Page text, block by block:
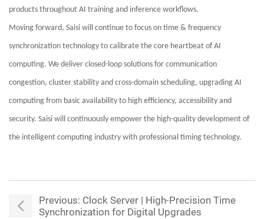
products throughout AI training and inference workflows.
Moving forward, Saisi will continue to focus on time & frequency
synchronization technology to calibrate the core heartbeat of AI
computing. We deliver closed-loop solutions for communication
congestion, cluster stability and cross-domain scheduling, upgrading AI
computing from basic availability to high efficiency, accessibility and
security. Saisi will continuously empower the high-quality development of
the intelligent computing industry with professional timing technology.
Previous: Clock Server | High-Precision Time
Synchronization for Digital Upgrades